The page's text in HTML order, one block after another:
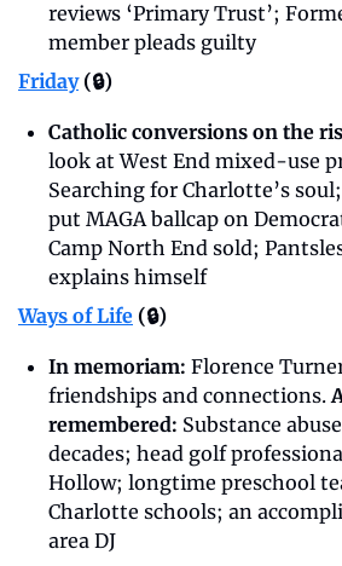
reviews ‘Primary Trust’;
member pleads guilty
Friday (🔒)
Catholic conversions on the
look at West End mixed-use
Searching for Charlotte’s
put MAGA ballcap on
Camp North End sold;
explains himself
Ways of Life (🔒)
In memoriam: Florence
friendships and connections.
remembered: Substance
decades; head golf
Hollow; longtime preschool
Charlotte schools; an
area DJ